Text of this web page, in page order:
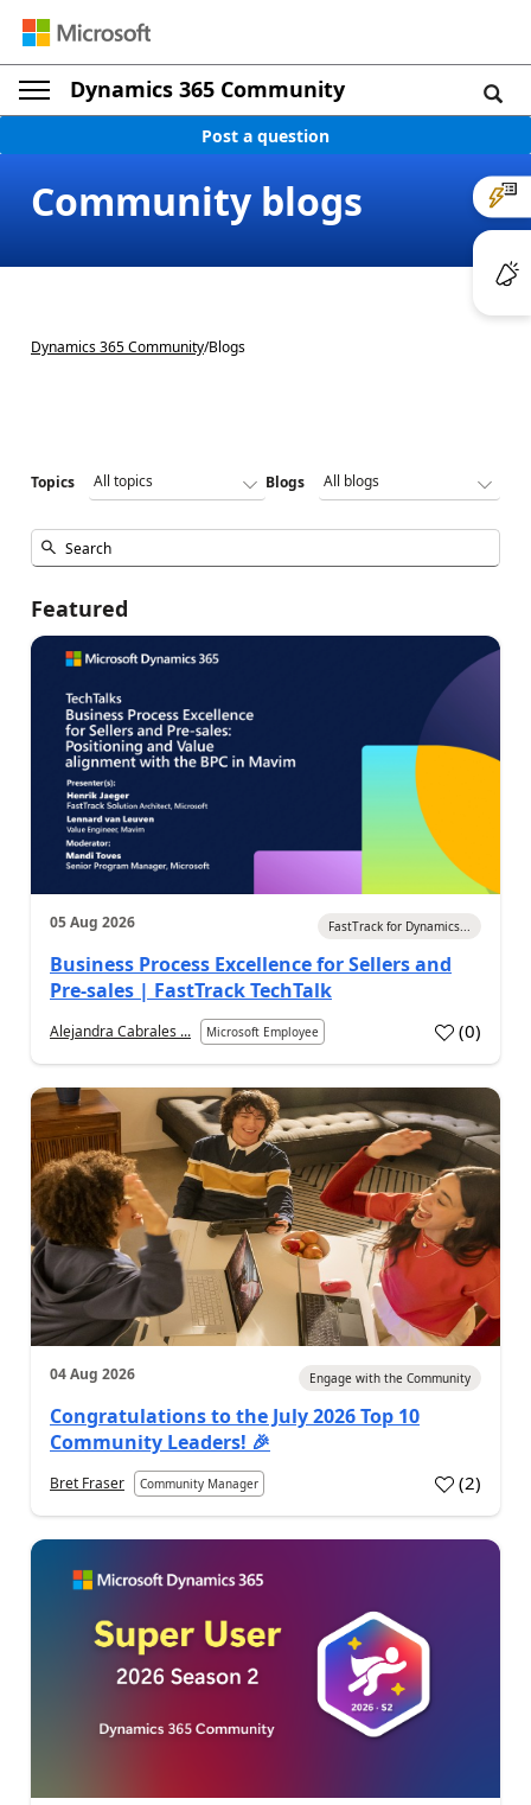
Dynamics 365 Community
Post a question
Community blogs
Dynamics 365 Community/Blogs
Topics Blogs
Featured
05 Aug 2026 FastTrack for Dynamics...
Business Process Excellence for Sellers and
Pre-sales | FastTrack TechTalk
Alejandra Cabrales ... Microsoft Employee (0)
04 Aug 2026 Engage with the Community
Congratulations to the July 2026 Top 10
Community Leaders! 🎉
Bret Fraser Community Manager (2)